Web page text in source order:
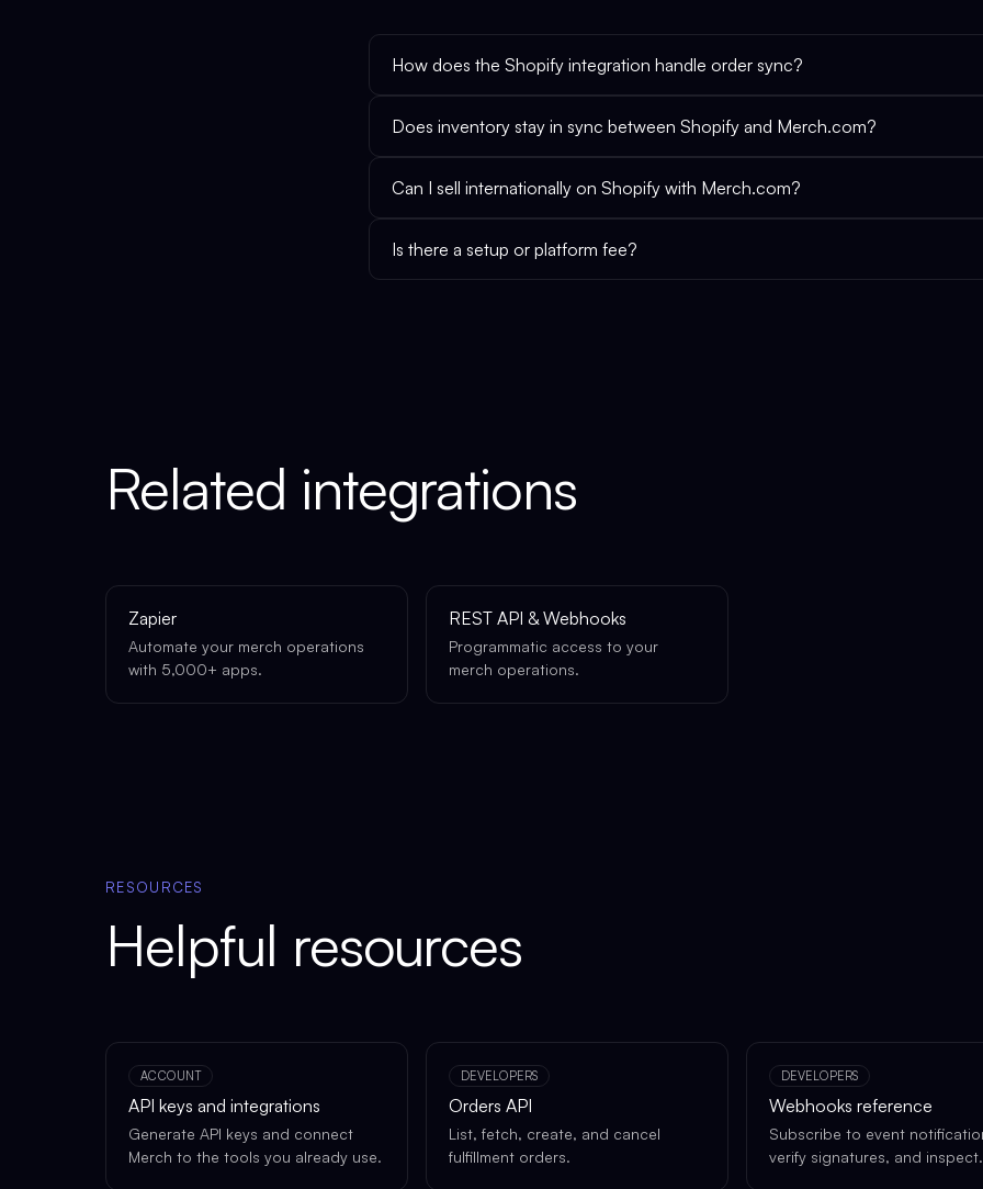
How does the Shopify integration handle order sync?
Does inventory stay in sync between Shopify and Merch.com?
Can I sell internationally on Shopify with Merch.com?
Is there a setup or platform fee?
Related integrations
Zapier
Automate your merch operations
with 5,000+ apps.
REST API & Webhooks
Programmatic access to your
merch operations.
RESOURCES
Helpful resources
ACCOUNT
API keys and integrations
Generate API keys and connect
Merch to the tools you already use.
DEVELOPERS
Orders API
List, fetch, create, and cancel
fulfillment orders.
DEVELOPERS
Webhooks reference
Subscribe to event
verify signatures, and inspect